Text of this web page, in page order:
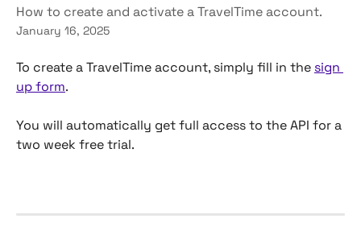
How to create and activate a TravelTime account.
January 16, 2025
To create a TravelTime account, simply fill in the sign
up form.
You will automatically get full access to the API for a
two week free trial.